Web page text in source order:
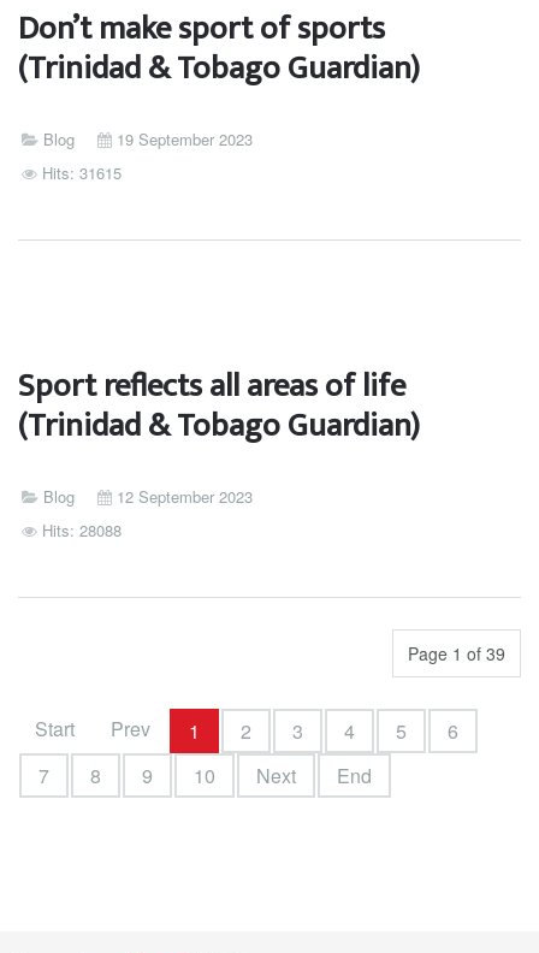
Don’t make sport of sports
(Trinidad & Tobago Guardian)
Blog
19 September 2023
Hits: 31615
Sport reflects all areas of life
(Trinidad & Tobago Guardian)
Blog
12 September 2023
Hits: 28088
Page 1 of 39
Start Prev 1 2 3 4 5
6
7
8 9 10 Next End